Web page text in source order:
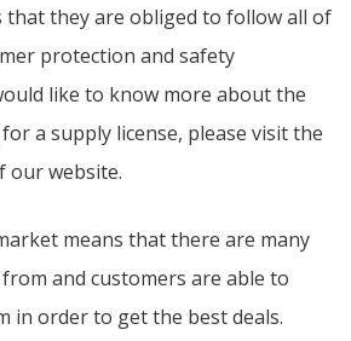
that they are obliged to follow all of
protection and safety
like to know more about the
a supply license, please visit the
our website.
means that there are many
and customers are able to
in order to get the best deals.